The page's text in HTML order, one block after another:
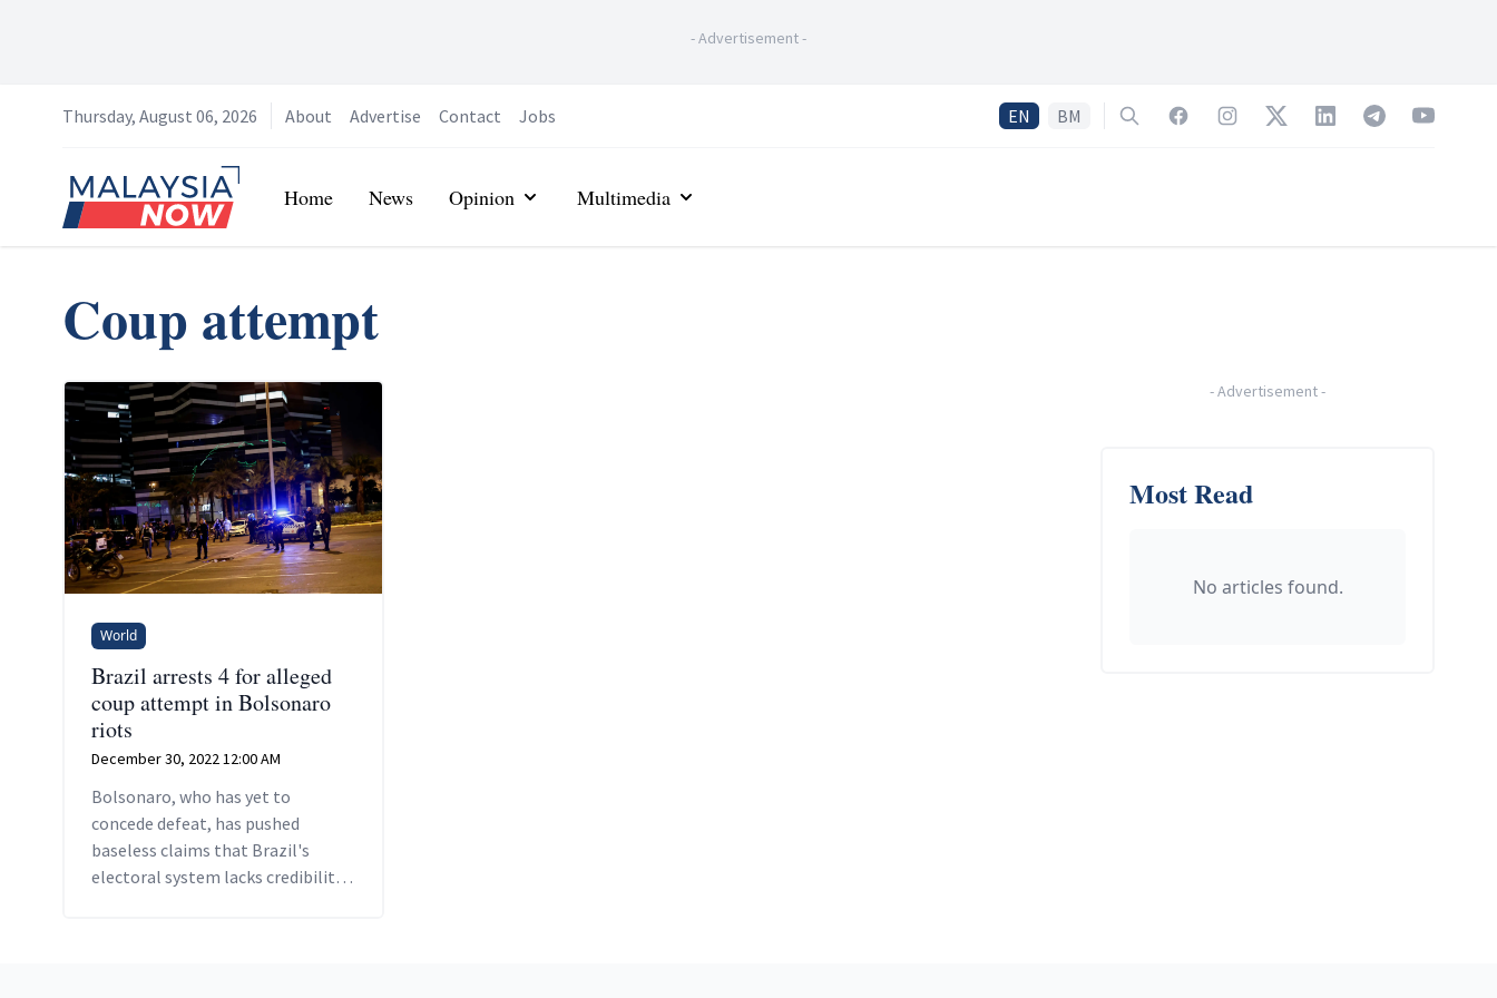
-Advertisement-
Thursday, August 06, 2026 About Advertise Contact Jobs EN BM SearchFacebookInstagramTwitterLinkedInTelegramYouTube
Home
Home News Opinion Multimedia
Coup attempt
World
Brazil arrests 4 for alleged
coup attempt in Bolsonaro
riots
December 30, 2022 12:00 AM
Bolsonaro, who has yet to
concede defeat, has pushed
baseless claims that Brazil's
electoral system lacks credibility,
-Advertisement-
Most Read
No articles found.